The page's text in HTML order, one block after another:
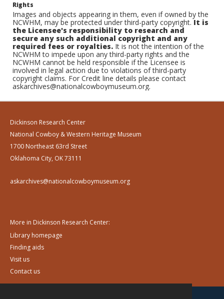
Rights
Images and objects appearing in them, even if owned by the
NCWHM, may be protected under third-party copyright.It is
the Licensee's responsibility to research and
secure any such additional copyright and any
required fees or royalties. It is not the intention of the
NCWHM to impede upon any third-party rights and the
NCWHM cannot be held responsible if the Licensee is
involved in legal action due to violations of third-party
copyright claims. For Credit line details please contact
askarchives@nationalcowboymuseum.org.
Dickinson Research Center
National Cowboy & Western Heritage Museum
1700 Northeast 63rd Street
Oklahoma City, OK 73111
askarchives@nationalcowboymuseum.org
More in Dickinson Research Center:
Library homepage
Finding aids
Visit us
Contact us